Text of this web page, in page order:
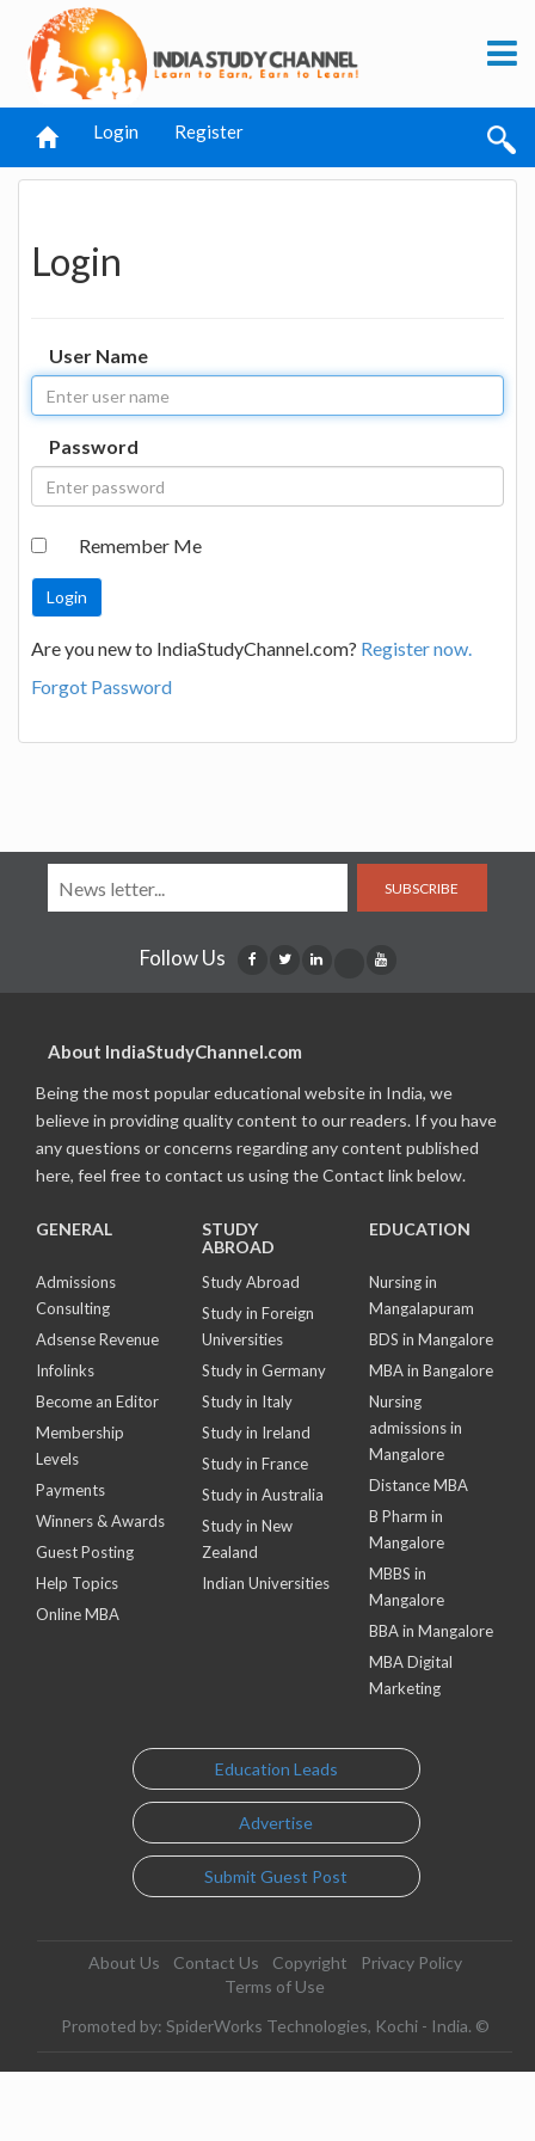
Login Register
Login
User Name
Password
Remember Me
Are you new to IndiaStudyChannel.com? Register now.
Forgot Password
SUBSCRIBE
Follow Us
About IndiaStudyChannel.com
Being the most popular educational website in India, we
believe in providing quality content to our readers. If you have
any questions or concerns regarding any content published
here, feel free to contact us using the Contact link below.
GENERAL
Admissions
Consulting
Adsense Revenue
Infolinks
Become an Editor
Membership
Levels
Payments
Winners & Awards
Guest Posting
Help Topics
Online MBA
STUDY
ABROAD
Study Abroad
Study in Foreign
Universities
Study in Germany
Study in Italy
Study in Ireland
Study in France
Study in Australia
Study in New
Zealand
Indian Universities
EDUCATION
Nursing in
Mangalapuram
BDS in Mangalore
MBA in Bangalore
Nursing
admissions in
Mangalore
Distance MBA
B Pharm in
Mangalore
MBBS in
Mangalore
BBA in Mangalore
MBA Digital
Marketing
Education Leads
Advertise
Submit Guest Post
About Us Contact Us Copyright
Privacy Policy
Terms of Use
Promoted by: SpiderWorks Technologies, Kochi - India. ©